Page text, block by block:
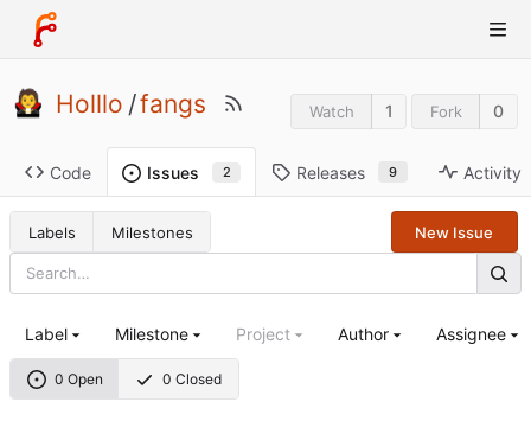
Holllo /fangs Watch 1 Fork 0
Code Issues 2 Releases 9 Activity
Labels Milestones New Issue
0 Open 0 Closed
Label Milestone Project Author Assignee